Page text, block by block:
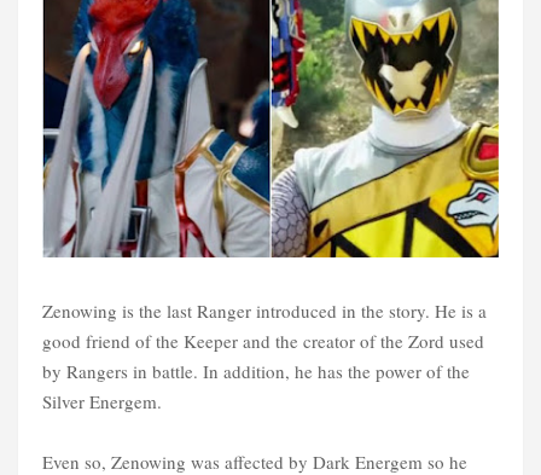
Zenowing is the last Ranger introduced in the story. He is a
good friend of the Keeper and the creator of the Zord used
by Rangers in battle. In addition, he has the power of the
Silver Energem.
Even so, Zenowing was affected by Dark Energem so he